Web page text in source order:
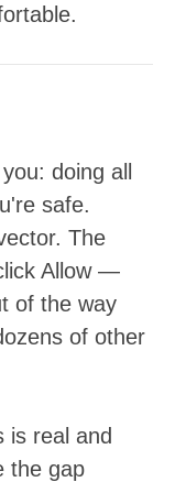
doing all
safe.
The
Allow —
of the way
of other
is real and
the gap